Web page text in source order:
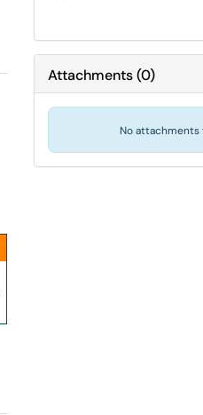
Attachments(0)
No attachments